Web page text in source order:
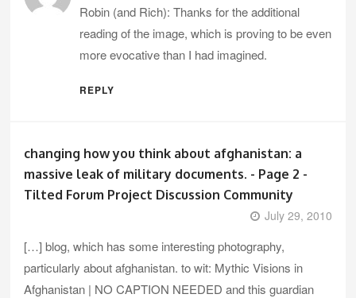
Robin (and Rich): Thanks for the additional
reading of the image, which is proving to be even
more evocative than I had imagined.
REPLY
changing how you think about afghanistan: a
massive leak of military documents. - Page 2 -
Tilted Forum Project Discussion Community
July 29, 2010
[…] blog, which has some interesting photography,
particularly about afghanistan. to wit: Mythic Visions in
Afghanistan | NO CAPTION NEEDED and this guardian